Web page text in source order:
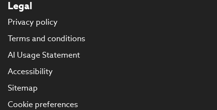
Legal
Privacy policy
Terms and conditions
AI Usage Statement
Accessibility
Sitemap
Cookie preferences